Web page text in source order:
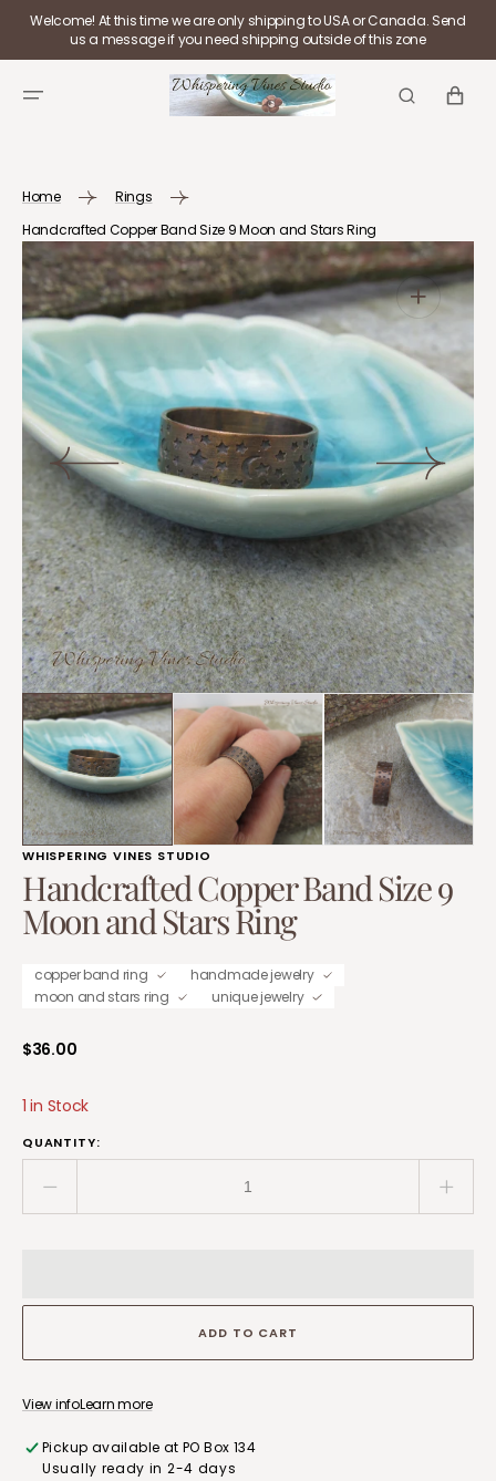
SKIP TO
CONTENT
Welcome! At this time we are only shipping to USA or Canada. Send
us a message if you need shipping outside of this zone
CART
Home
Rings
Handcrafted Copper Band Size 9 Moon and Stars Ring
Open
media
1
in
gallery
view
WHISPERING VINES STUDIO
Handcrafted Copper Band Size 9
Moon and Stars Ring
copper band ring
handmade jewelry
moon and stars ring
unique jewelry
Regular
$36.00
1 in Stock
QUANTITY:
quantity
Band
9
and
Ring
Band
9
ADD TO CART
View infoLearn more
Pickup available atPO Box 134
Usually ready in 2-4 days